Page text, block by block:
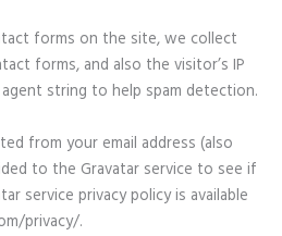
forms on the site, we collect
forms, and also the visitor’s IP
string to help spam detection.
from your email address (also
to the Gravatar service to see if
service privacy policy is available
privacy/.